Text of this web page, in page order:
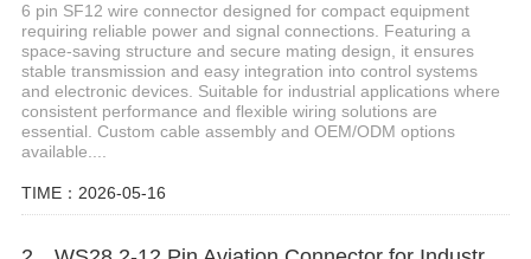
6 pin SF12 wire connector designed for compact equipment
requiring reliable power and signal connections. Featuring a
space-saving structure and secure mating design, it ensures
stable transmission and easy integration into control systems
and electronic devices. Suitable for industrial applications where
consistent performance and flexible wiring solutions are
essential. Custom cable assembly and OEM/ODM options
available....
TIME：2026-05-16